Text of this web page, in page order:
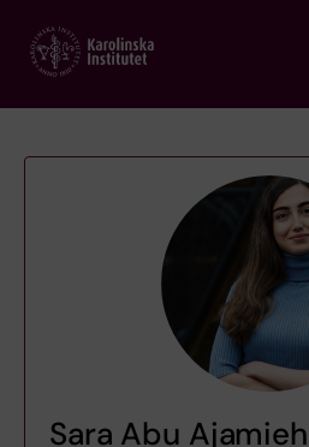
main
Sara Abu Ajamieh